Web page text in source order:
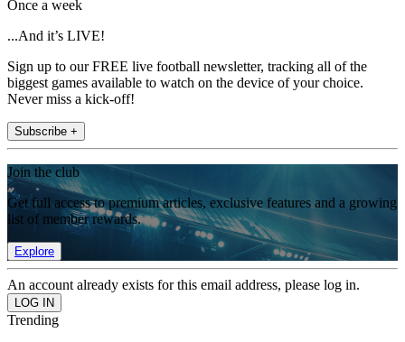
Once a week
...And it’s LIVE!
Sign up to our FREE live football newsletter, tracking all of the
biggest games available to watch on the device of your choice.
Never miss a kick-off!
Subscribe +
Join the club
Get full access to premium articles, exclusive features and a growing
list of member rewards.
Explore
An account already exists for this email address, please log in.
Trending